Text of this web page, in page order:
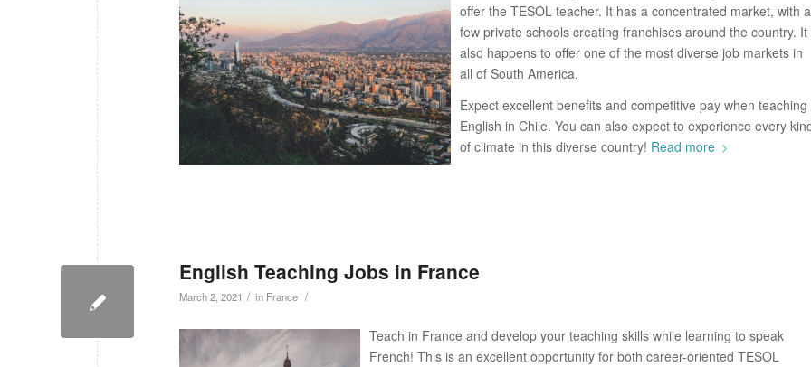
offer the TESOL teacher. It has a concentrated market, with a
few private schools creating franchises around the country. It
also happens to offer one of the most diverse job markets in
all of South America.
Expect excellent benefits and competitive pay when teaching
English in Chile. You can also expect to experience every
of climate in this diverse country! Read more
English Teaching Jobs in France
March 2, 2021 / in France /
Teach in France and develop your teaching skills while learning to speak
French! This is an excellent opportunity for both career-oriented TESOL